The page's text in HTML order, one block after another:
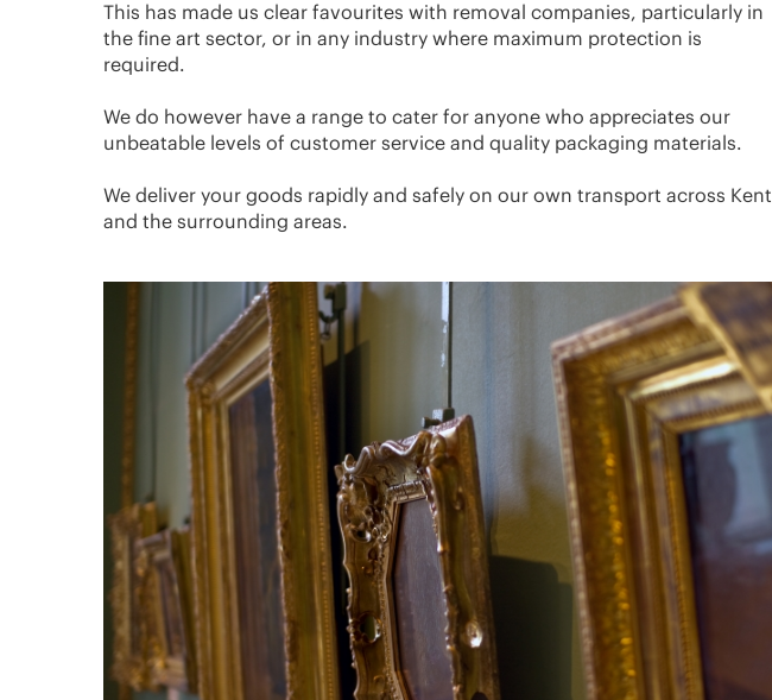
This has made us clear favourites with removal companies, particularly in
the fine art sector, or in any industry where maximum protection is
required.
We do however have a range to cater for anyone who appreciates our
unbeatable levels of customer service and quality packaging materials.
We deliver your goods rapidly and safely on our own transport across Kent
and the surrounding areas.